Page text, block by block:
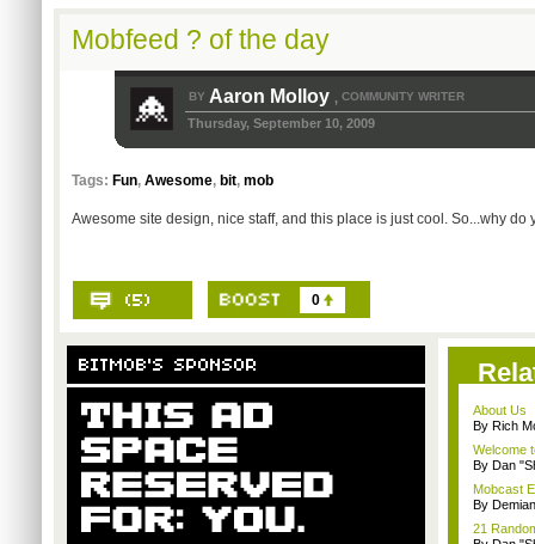
Mobfeed ? of the day
BY Aaron Molloy , COMMUNITY WRITER
Thursday, September 10, 2009
Tags: Fun, Awesome, bit, mob
Awesome site design, nice staff, and this place is just cool. So...why do
0
About Us
By Rich
Welcome
By Dan
Mobcast
By
21